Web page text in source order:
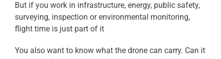
But if you work in infrastructure, energy, public safety,
surveying, inspection or environmental monitoring,
flight time is just part of it
You also want to know what the drone can carry. Can it